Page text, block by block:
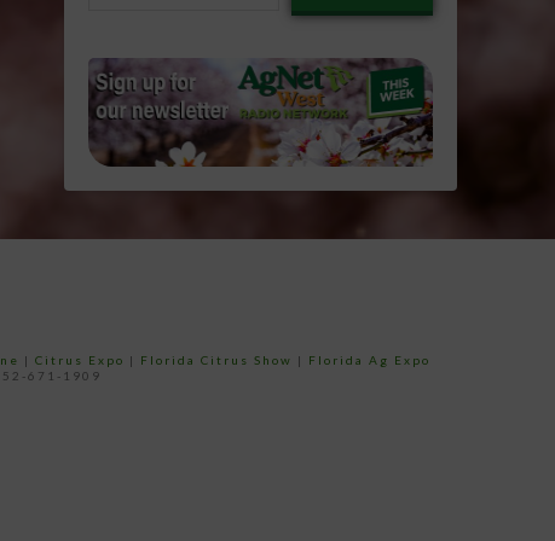
| Citrus Expo | Florida Citrus Show |
Florida Ag Expo
671-1909